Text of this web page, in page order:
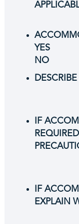
YES
NO
IF
IF
EXPLAIN